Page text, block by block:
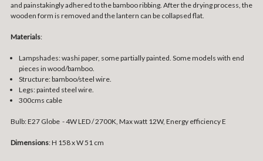
and painstakingly adhered to the bamboo ribbing. After the drying process, the
wooden form is removed and the lantern can be collapsed flat.
Materials:
Lampshades: washi paper, some partially painted. Some models with end
pieces in wood/bamboo.
Structure: bamboo/steel wire.
Legs: painted steel wire.
300cms cable
Bulb: E27 Globe - 4W LED / 2700K, Max watt 12W, Energy efficiency E
Dimensions: H 158 x W 51 cm